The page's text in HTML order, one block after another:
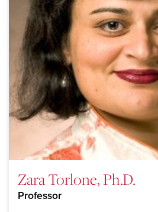
Zara Torlone, Ph.D.
Professor